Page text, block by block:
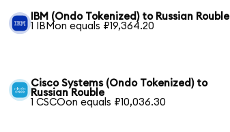
IBM (Ondo Tokenized) to Russian Rouble
1 IBMon equals ₽19,364.20
Cisco Systems (Ondo Tokenized) to
Russian Rouble
1 CSCOon equals ₽10,036.30